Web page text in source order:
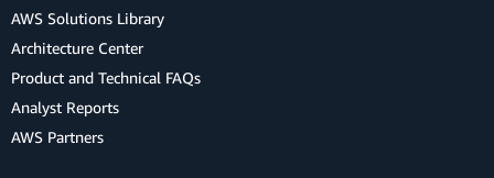
AWS Solutions Library
Architecture Center
Product and Technical FAQs
Analyst Reports
AWS Partners